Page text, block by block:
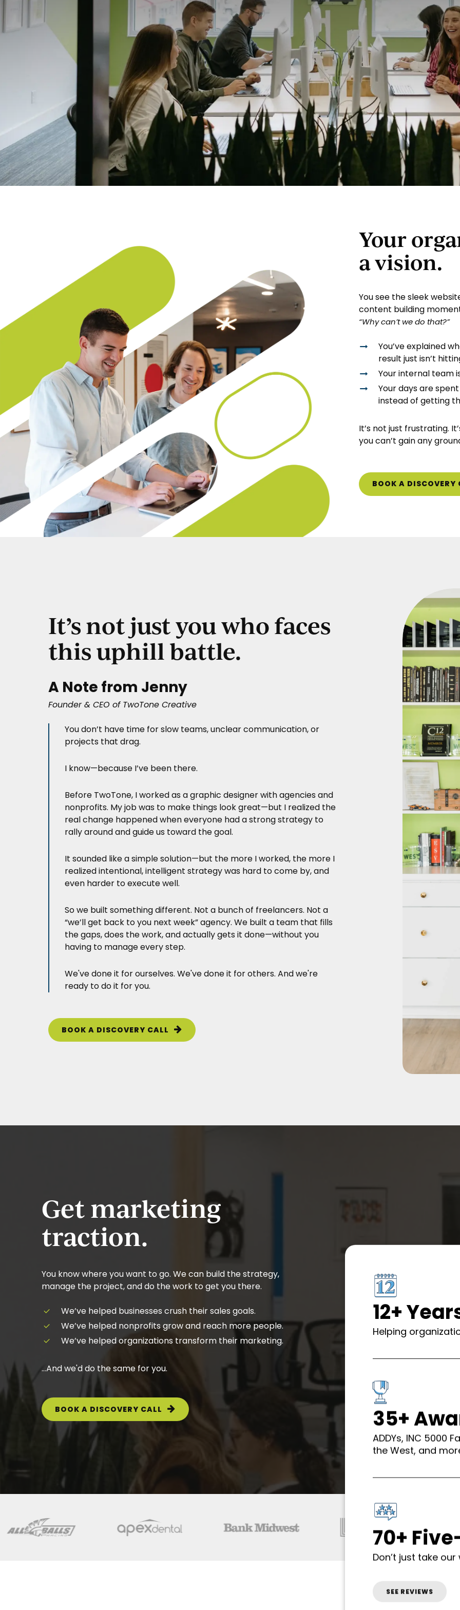
Your
a vision.
You see the sleek
content building
“Why can’twedo that?”
You’ve explained
result just isn’t
Your internal team
Your days are
instead of getting
It’s not just frustrating.
you can’t gain any
BOOK A DISCOVERY
It’s not just you who faces
this uphill battle.
A Note from Jenny
Founder & CEO of TwoTone Creative
You don’t have time for slow teams, unclear communication, or
projects that drag.
I know—because I’ve been there.
Before TwoTone, I worked as a graphic designer with agencies and
nonprofits. My job was to make things look great—but I realized the
real change happened when everyone had a strong strategy to
rally around and guide us toward the goal.
It sounded like a simple solution—but the more I worked, the more I
realized intentional, intelligent strategy was hard to come by, and
even harder to execute well.
So we built something different. Not a bunch of freelancers. Not a
“we’ll get back to you next week” agency.We built a team that fills
the gaps, does the work, and actually gets it done—without you
having to manage every step.
We've done it for ourselves. We've done it for others. And we're
ready to do it for you.
BOOK A DISCOVERY CALL
Get marketing
traction.
You know where you want to go. We can build the strategy,
manage the project, and do the work to get you there.
We’ve helped businesses crush their sales goals.
We’ve helped nonprofits grow and reach more people.
We’ve helped organizations transform their marketing.
…And we'd do the same for you.
BOOK A DISCOVERY CALL
12+
Helping
35+
ADDYs, INC 5000
the West, and
70+
Don’t just take
SEE REVIEWS